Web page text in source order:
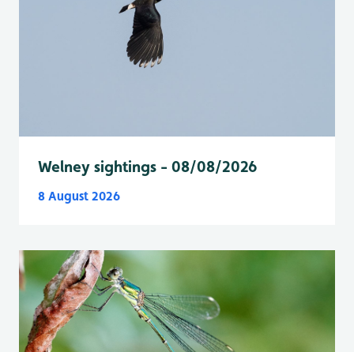
Welney sightings - 08/08/2026
8 August 2026